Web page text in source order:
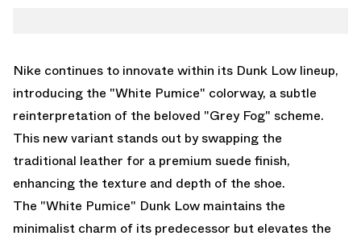
Nike continues to innovate within its Dunk Low lineup,
introducing the "White Pumice" colorway, a subtle
reinterpretation of the beloved "Grey Fog" scheme.
This new variant stands out by swapping the
traditional leather for a premium suede finish,
enhancing the texture and depth of the shoe.
The "White Pumice" Dunk Low maintains the
minimalist charm of its predecessor but elevates the